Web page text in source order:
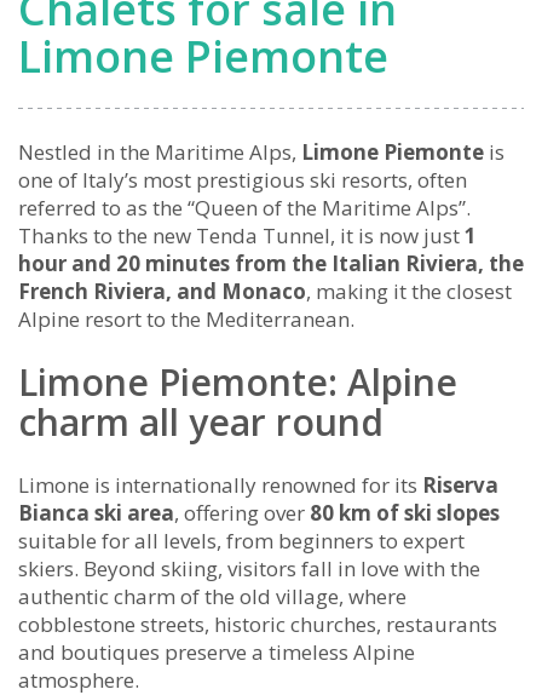
Limone Piemonte
Nestled in the Maritime Alps, Limone Piemonte is
one of Italy’s most prestigious ski resorts, often
referred to as the “Queen of the Maritime Alps”.
Thanks to the new Tenda Tunnel, it is now just1
hour and 20 minutes from the Italian Riviera, the
French Riviera, and Monaco, making it the closest
Alpine resort to the Mediterranean.
Limone Piemonte: Alpine
charm all year round
Limone is internationally renowned for its Riserva
Bianca ski area, offering over 80 km of ski slopes
suitable for all levels, from beginners to expert
skiers. Beyond skiing, visitors fall in love with the
authentic charm of the old village, where
cobblestone streets, historic churches, restaurants
and boutiques preserve a timeless Alpine
atmosphere.